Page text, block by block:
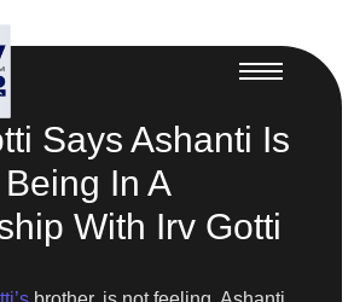
Says Ashanti Is
In A
With Irv Gotti